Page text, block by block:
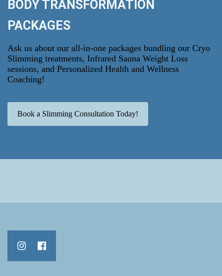
BODY TRANSFORMATION
PACKAGES
Ask us about our all-in-one packages bundling our Cryo
Slimming treatments, Infrared Sauna Weight Loss
sessions, and Personalized Health and Wellness
Coaching!
Book a Slimming Consultation Today!